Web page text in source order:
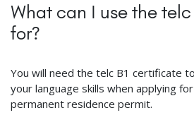
What can I use the
for?
You will need the telc B1 certificate
your language skills when applying
permanent residence permit.